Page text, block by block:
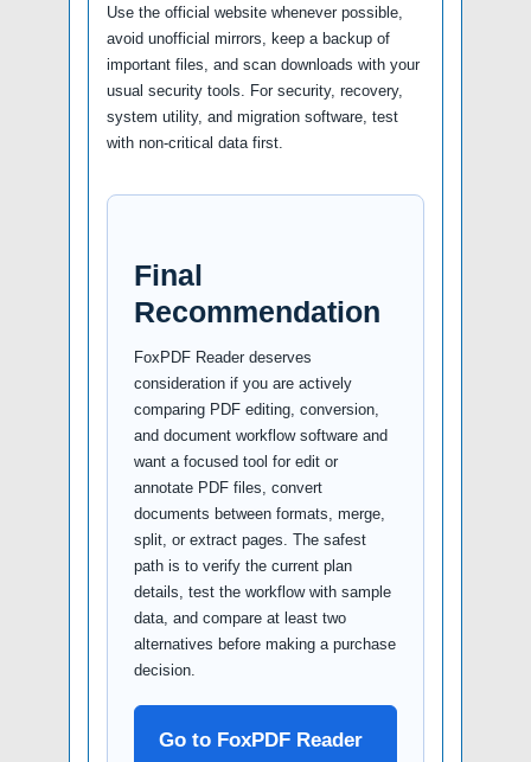
Use the official website whenever possible,
avoid unofficial mirrors, keep a backup of
important files, and scan downloads with your
usual security tools. For security, recovery,
system utility, and migration software, test
with non-critical data first.
Final
Recommendation
FoxPDF Reader deserves
consideration if you are actively
comparing PDF editing, conversion,
and document workflow software and
want a focused tool for edit or
annotate PDF files, convert
documents between formats, merge,
split, or extract pages. The safest
path is to verify the current plan
details, test the workflow with sample
data, and compare at least two
alternatives before making a purchase
decision.
Go to FoxPDF Reader